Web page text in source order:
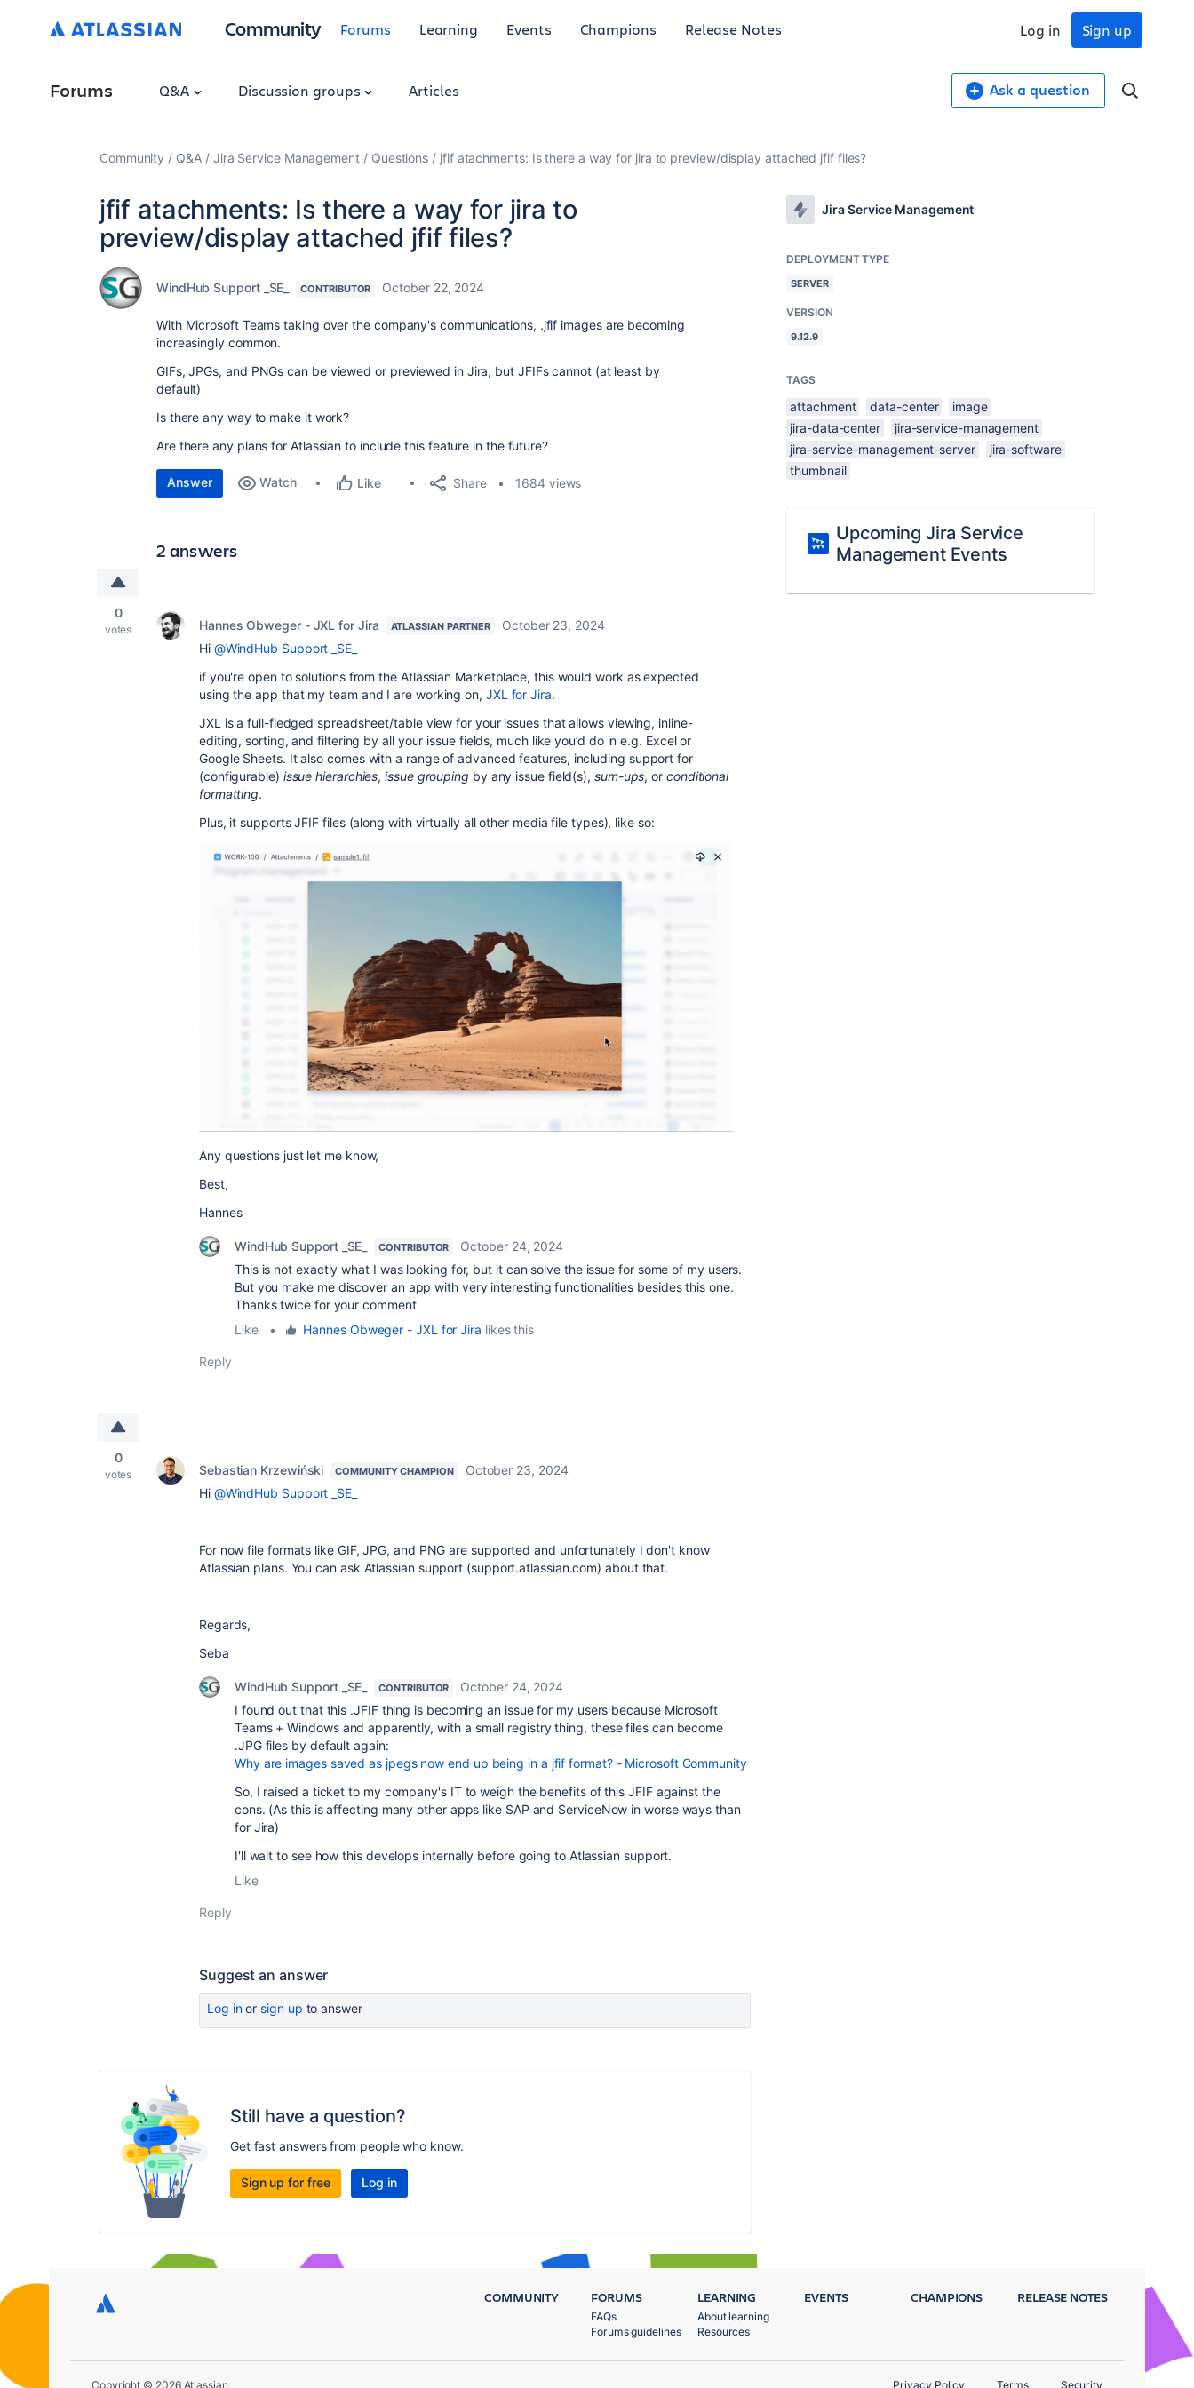
Community Forums Learning Events Champions Release Notes Sign up
Log in
Forums Q&A Discussion groups Articles Ask a question
Community Q&A Jira Service Management Questions jfif atachments: Is there a way for jira to preview/display attached jfif files?
jfif atachments: Is there a way for jira to
preview/display attached jfif files?
WindHub Support _SE_ CONTRIBUTOR October 22, 2024
With Microsoft Teams taking over the company's communications, .jfif images are becoming
increasingly common.
GIFs, JPGs, and PNGs can be viewed or previewed in Jira, but JFIFs cannot (at least by
default)
Is there any way to make it work?
Are there any plans for Atlassian to include this feature in the future?
Answer Watch Like Share 1684 views
2 answers
0
votes Hannes Obweger - JXL for Jira ATLASSIAN PARTNER
October 23, 2024
Hi @WindHub Support _SE_
if you're open to solutions from the Atlassian Marketplace, this would work as expected
using the app that my team and I are working on, JXL for Jira.
JXL is a full-fledged spreadsheet/table view for your issues that allows viewing, inline-
editing, sorting, and filtering by all your issue fields, much like you’d do in e.g. Excel or
Google Sheets. It also comes with a range of advanced features, including support for
(configurable) issue hierarchies,issue grouping by any issue field(s), sum-ups, or conditional
formatting.
Plus, it supports JFIF files (along with virtually all other media file types), like so:
Any questions just let me know,
Best,
Hannes
WindHub Support _SE_ CONTRIBUTOR
October 24, 2024
This is not exactly what I was looking for, but it can solve the issue for some of my users.
But you make me discover an app with very interesting functionalities besides this one.
Thanks twice for your comment
Like
• Hannes Obweger - JXL for Jira likes this
Reply
0
votes Sebastian Krzewiński COMMUNITY CHAMPION
October 23, 2024
Hi @WindHub Support _SE_
For now file formats like GIF, JPG, and PNG are supported and unfortunately I don't know
Atlassian plans. You can ask Atlassian support (support.atlassian.com) about that.
Regards,
Seba
WindHub Support _SE_ CONTRIBUTOR
October 24, 2024
I found out that this .JFIF thing is becoming an issue for my users because Microsoft
Teams + Windows and apparently, with a small registry thing, these files can become
.JPG files by default again:
Why are images saved as jpegs now end up being in a jfif format? - Microsoft Community
So, I raised a ticket to my company's IT to weigh the benefits of this JFIF against the
cons. (As this is affecting many other apps like SAP and ServiceNow in worse ways than
for Jira)
I'll wait to see how this develops internally before going to Atlassian support.
Like
Reply
Suggest an answer
Log inor sign up to answer
Still have a question?
Get fast answers from people who know.
Sign up for free Log in
Jira Service Management
DEPLOYMENT TYPE
SERVER
VERSION
9.12.9
TAGS
attachment data-center
image
jira-data-center
jira-service-management
jira-service-management-server
jira-software
thumbnail
Upcoming Jira Service
Management Events
COMMUNITY FORUMS
FAQs
Forums guidelines
LEARNING
About learning
Resources
EVENTS CHAMPIONS RELEASE NOTES
Copyright © 2026 Atlassian Privacy Policy Terms Security